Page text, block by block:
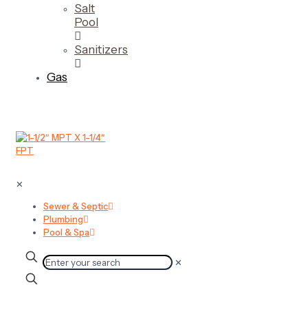
Salt
Pool
Sanitizers
Gas
✕
Sewer & Septic
Plumbing
Pool & Spa
✕